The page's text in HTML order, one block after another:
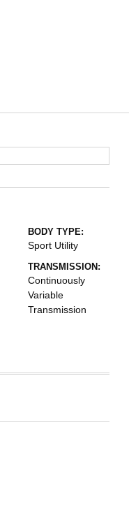
BODY TYPE:
Sport Utility
TRANSMISSION:
Continuously
Variable
Transmission